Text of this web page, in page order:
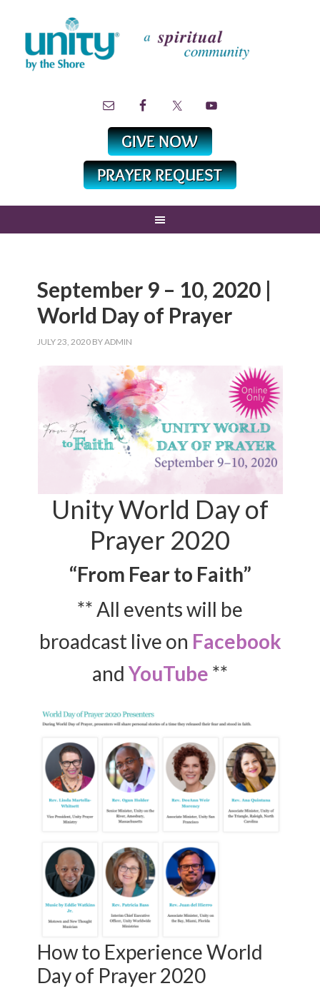
September 9 – 10, 2020 |
World Day of Prayer
JULY 23, 2020 BYADMIN
Unity World Day of
Prayer 2020
“From Fear to Faith”
** All events will be
broadcast live on Facebook
and YouTube **
How to Experience World
Day of Prayer 2020